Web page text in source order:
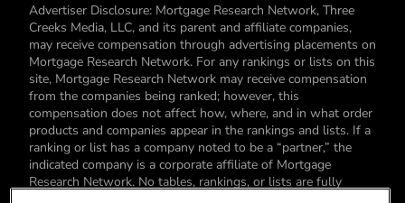
Advertiser Disclosure: Mortgage Research Network, Three
Creeks Media, LLC, and its parent and affiliate companies,
may receive compensation through advertising placements on
Mortgage Research Network. For any rankings or lists on this
site, Mortgage Research Network may receive compensation
from the companies being ranked; however, this
compensation does not affect how, where, and in what order
products and companies appear in the rankings and lists. If a
ranking or list has a company noted to be a “partner,” the
indicated company is a corporate affiliate of Mortgage
Research Network. No tables, rankings, or lists are fully